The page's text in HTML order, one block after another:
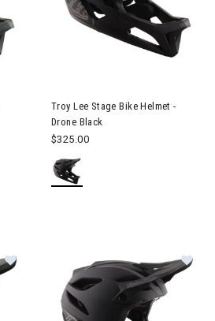
Troy Lee Stage Bike Helmet -
Drone Black
$325.00